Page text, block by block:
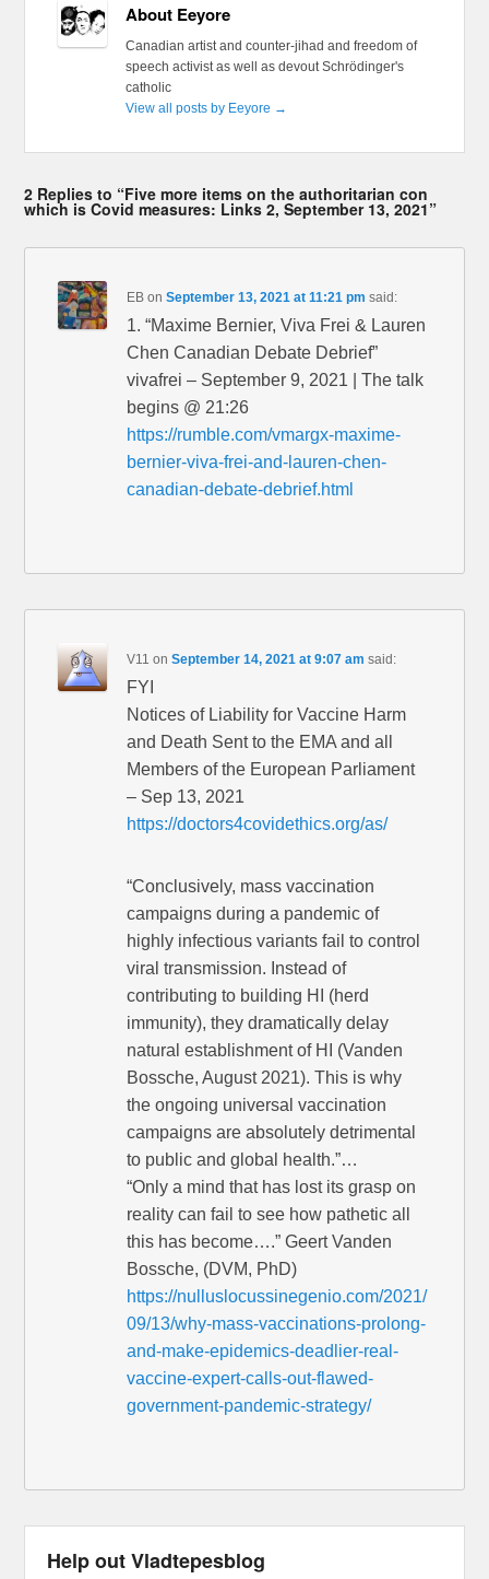
About Eeyore
Canadian artist and counter-jihad and freedom of
speech activist as well as devout Schrödinger's
catholic
View all posts by Eeyore →
2 Replies to “Five more items on the authoritarian con
which is Covid measures: Links 2, September 13, 2021”
EB onSeptember 13, 2021 at 11:21 pm said:
1. “Maxime Bernier, Viva Frei & Lauren
Chen Canadian Debate Debrief”
vivafrei – September 9, 2021 | The talk
begins @ 21:26
https://rumble.com/vmargx-maxime-
bernier-viva-frei-and-lauren-chen-
canadian-debate-debrief.html
V11 onSeptember 14, 2021 at 9:07 am said:
FYI
Notices of Liability for Vaccine Harm
and Death Sent to the EMA and all
Members of the European Parliament
– Sep 13, 2021
https://doctors4covidethics.org/as/
“Conclusively, mass vaccination
campaigns during a pandemic of
highly infectious variants fail to control
viral transmission. Instead of
contributing to building HI (herd
immunity), they dramatically delay
natural establishment of HI (Vanden
Bossche, August 2021). This is why
the ongoing universal vaccination
campaigns are absolutely detrimental
to public and global health.”…
“Only a mind that has lost its grasp on
reality can fail to see how pathetic all
this has become….” Geert Vanden
Bossche, (DVM, PhD)
https://nulluslocussinegenio.com/2021/
09/13/why-mass-vaccinations-prolong-
and-make-epidemics-deadlier-real-
vaccine-expert-calls-out-flawed-
government-pandemic-strategy/
Help out Vladtepesblog